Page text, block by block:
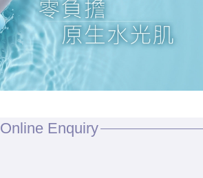
Online Enquiry